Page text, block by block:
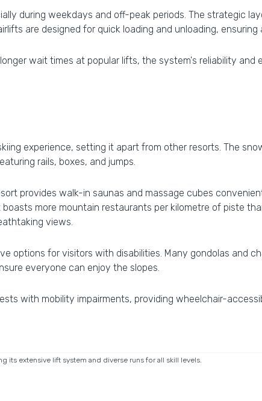
during weekdays and off-peak periods. The strategic
are designed for quick loading and unloading,
wait times at popular lifts, the system's reliability and
experience, setting it apart from other resorts. The
rails, boxes, and jumps.
provides walk-in saunas and massage cubes
more mountain restaurants per kilometre of piste
views.
options for visitors with disabilities. Many gondolas and
everyone can enjoy the slopes.
with mobility impairments, providing wheelchair-
its extensive lift system and diverse runs for all skill levels.